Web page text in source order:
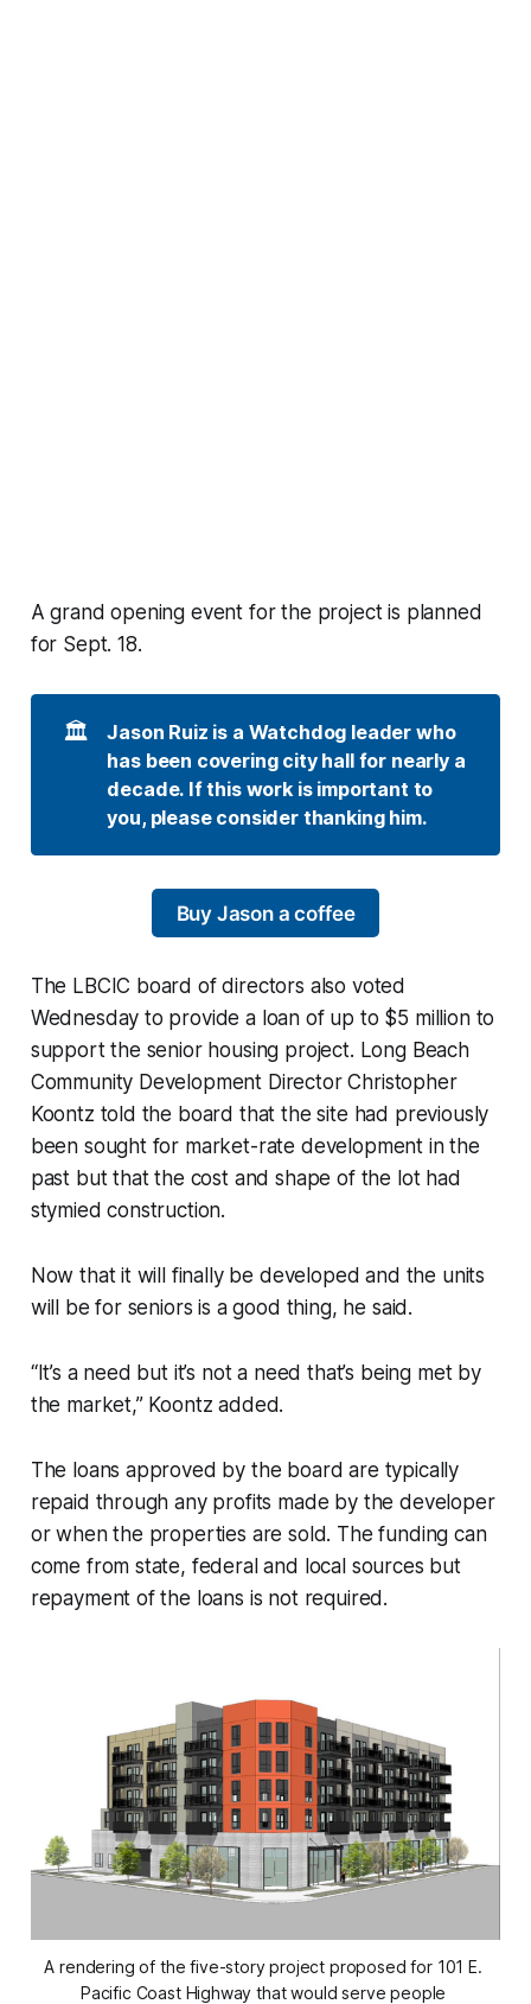
A grand opening event for the project is planned
for Sept. 18.
🏛️
Jason Ruiz is a Watchdog leader who
has been covering city hall for nearly a
decade. If this work is important to
you, please consider thanking him.
Buy Jason a coffee
The LBCIC board of directors also voted
Wednesday to provide a loan of up to $5 million to
support the senior housing project. Long Beach
Community Development Director Christopher
Koontz told the board that the site had previously
been sought for market-rate development in the
past but that the cost and shape of the lot had
stymied construction.
Now that it will finally be developed and the units
will be for seniors is a good thing, he said.
“It’s a need but it’s not a need that’s being met by
the market,” Koontz added.
The loans approved by the board are typically
repaid through any profits made by the developer
or when the properties are sold. The funding can
come from state, federal and local sources but
repayment of the loans is not required.
A rendering of the five-story project proposed for 101 E.
Pacific Coast Highway that would serve people